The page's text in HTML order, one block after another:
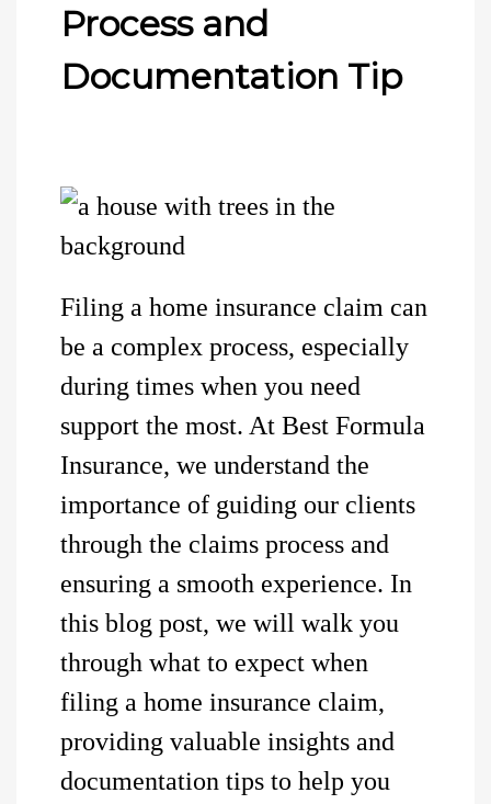
Process and
Documentation Tip
Filing a home insurance claim can
be a complex process, especially
during times when you need
support the most. At Best Formula
Insurance, we understand the
importance of guiding our clients
through the claims process and
ensuring a smooth experience. In
this blog post, we will walk you
through what to expect when
filing a home insurance claim,
providing valuable insights and
documentation tips to help you